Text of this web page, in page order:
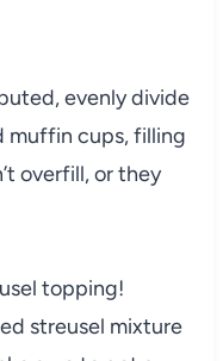
evenly divide
muffin cups, filling
overfill, or they
topping!
streusel mixture